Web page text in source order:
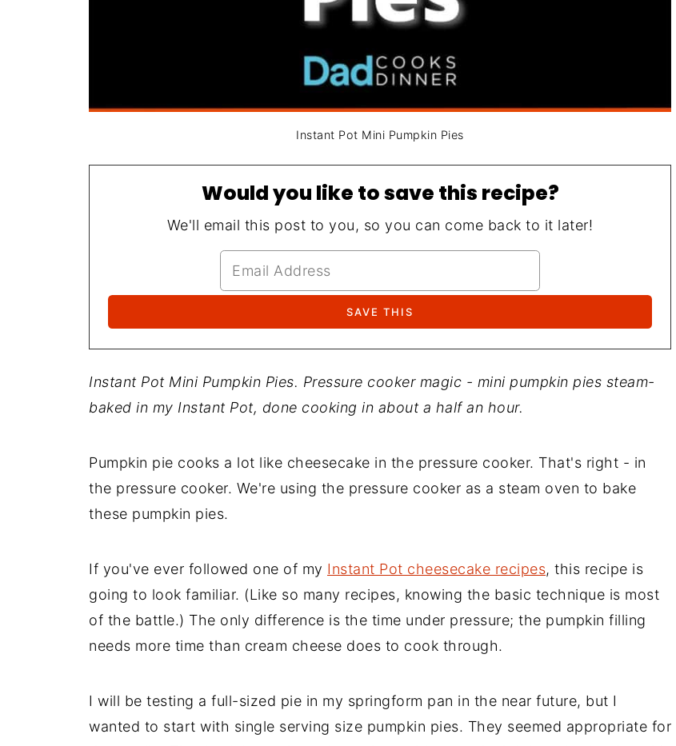
Instant Pot Mini Pumpkin Pies
Would you like to save this recipe?
We'll email this post to you, so you can come back to it later!
Instant Pot Mini Pumpkin Pies. Pressure cooker magic - mini pumpkin pies steam-
baked in my Instant Pot, done cooking in about a half an hour.
Pumpkin pie cooks a lot like cheesecake in the pressure cooker. That's right - in
the pressure cooker. We're using the pressure cooker as a steam oven to bake
these pumpkin pies.
If you've ever followed one of my Instant Pot cheesecake recipes, this recipe is
going to look familiar. (Like so many recipes, knowing the basic technique is most
of the battle.) The only difference is the time under pressure; the pumpkin filling
needs more time than cream cheese does to cook through.
I will be testing a full-sized pie in my springform pan in the near future, but I
wanted to start with single serving size pumpkin pies. They seemed appropriate for